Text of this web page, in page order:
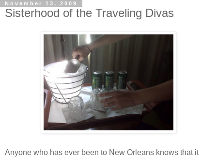
November 13, 2009
Sisterhood of the Traveling Divas
Anyone who has ever been to New Orleans knows that it